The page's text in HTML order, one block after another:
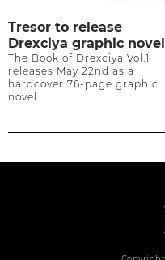
Tresor to release
Drexciya graphic novel
The Book of Drexciya Vol.1
releases May 22nd as a
hardcover 76-page graphic
novel.